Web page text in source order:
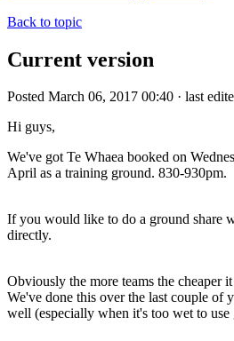
Back to topic
Current version
Posted March 06, 2017 00:40 · last
Hi guys,
We've got Te Whaea booked on
April as a training ground. 830-930pm.
If you would like to do a ground share
directly.
Obviously the more teams the cheaper it
We've done this over the last couple of
well (especially when it's too wet to use